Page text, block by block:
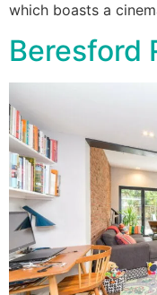
which boasts a
Beresford